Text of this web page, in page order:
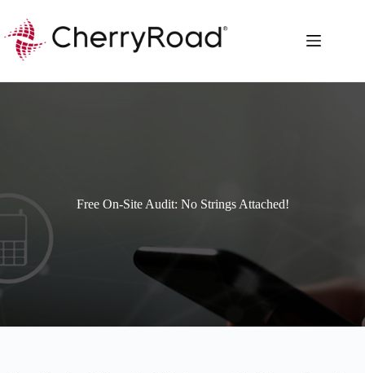
content
Free On-Site Audit: No Strings Attached!